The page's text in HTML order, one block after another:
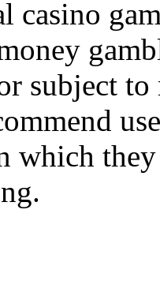
casino
subject
which